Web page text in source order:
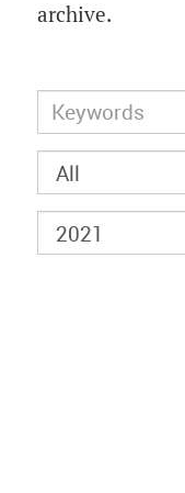
archive.